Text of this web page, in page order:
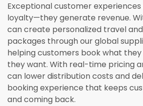
Exceptional customer experiences
loyalty—they generate revenue.
can create personalized travel
packages through our global
helping customers book what
they want. With real-time pricing
can lower distribution costs and
booking experience that keeps
and coming back.